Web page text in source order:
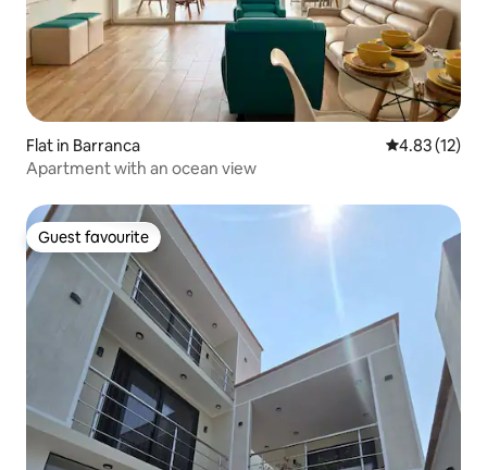
Flat in Barranca 4.83 out of 5
4.83 (12)
Apartment with an ocean view
Guest favourite
Guest favourite